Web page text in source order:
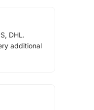
DHL.
additional